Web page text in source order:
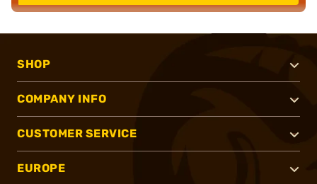
SHOP
COMPANY INFO
CUSTOMER SERVICE
EUROPE